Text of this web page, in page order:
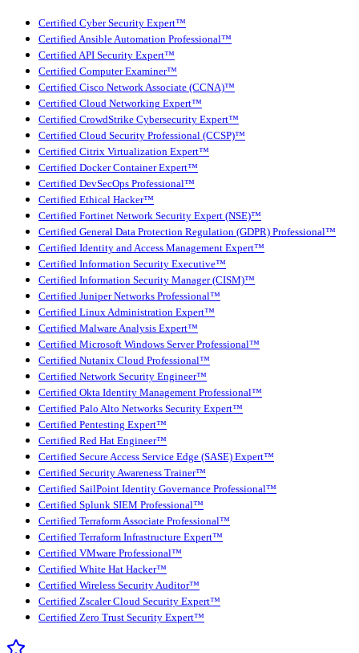
Certified Cyber Security Expert™
Certified Ansible Automation Professional™
Certified API Security Expert™
Certified Computer Examiner™
Certified Cisco Network Associate (CCNA)™
Certified Cloud Networking Expert™
Certified CrowdStrike Cybersecurity Expert™
Certified Cloud Security Professional (CCSP)™
Certified Citrix Virtualization Expert™
Certified Docker Container Expert™
Certified DevSecOps Professional™
Certified Ethical Hacker™
Certified Fortinet Network Security Expert (NSE)™
Certified General Data Protection Regulation (GDPR) Professional™
Certified Identity and Access Management Expert™
Certified Information Security Executive™
Certified Information Security Manager (CISM)™
Certified Juniper Networks Professional™
Certified Linux Administration Expert™
Certified Malware Analysis Expert™
Certified Microsoft Windows Server Professional™
Certified Nutanix Cloud Professional™
Certified Network Security Engineer™
Certified Okta Identity Management Professional™
Certified Palo Alto Networks Security Expert™
Certified Pentesting Expert™
Certified Red Hat Engineer™
Certified Secure Access Service Edge (SASE) Expert™
Certified Security Awareness Trainer™
Certified SailPoint Identity Governance Professional™
Certified Splunk SIEM Professional™
Certified Terraform Associate Professional™
Certified Terraform Infrastructure Expert™
Certified VMware Professional™
Certified White Hat Hacker™
Certified Wireless Security Auditor™
Certified Zscaler Cloud Security Expert™
Certified Zero Trust Security Expert™